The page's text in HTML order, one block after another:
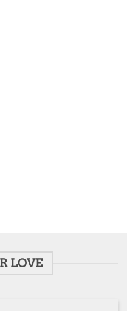
LOVE